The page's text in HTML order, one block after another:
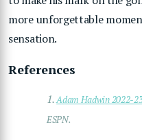
more unforgettable
sensation.
References
1.Adam Hadwin 2022-
ESPN.